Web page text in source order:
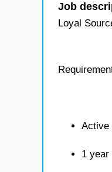
Job
Loyal
Active
1 year